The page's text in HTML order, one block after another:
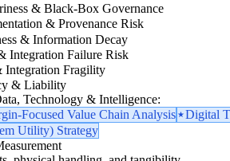
& Black-Box Governance
& Provenance Risk
& Information Decay
Integration Failure Risk
Integration Fragility
& Liability
Technology & Intelligence:
Focused Value Chain Analysis Digital
Utility) Strategy